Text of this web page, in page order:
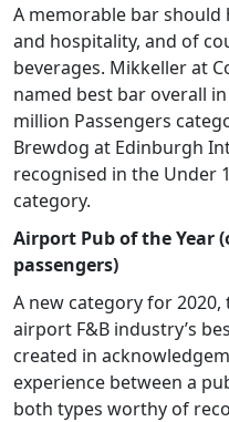
A memorable bar should
and hospitality, and of
beverages. Mikkeller at
named best bar overall
million Passengers
Brewdog at Edinburgh
recognised in the Under
category.
Airport Pub of the Year
passengers)
A new category for
airport F&B industry’s
created in
experience between a
both types worthy of